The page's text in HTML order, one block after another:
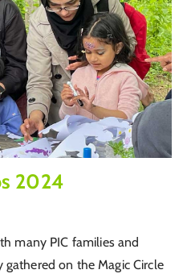
2024
many PIC families and
on the Magic Circle